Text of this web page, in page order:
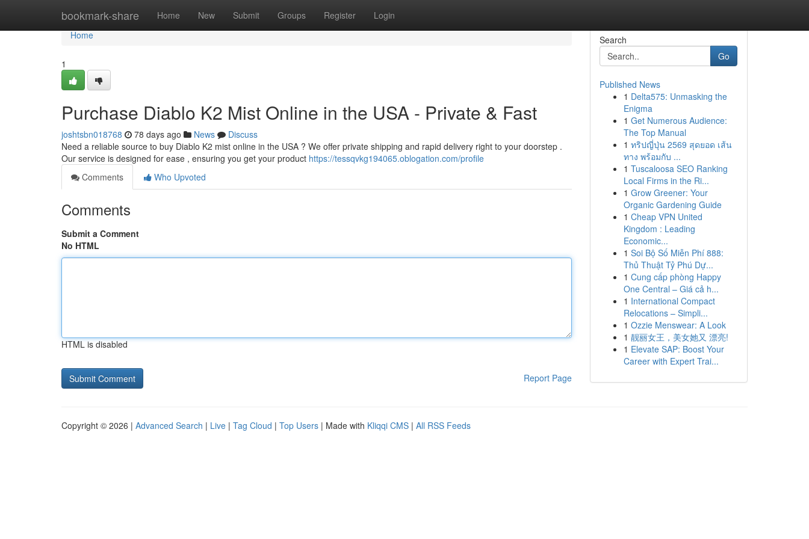
bookmark-share Home New Submit Groups Register Login
Home
Home
1
Purchase Diablo K2 Mist Online in the USA - Private & Fast
joshtsbn018768 78 days ago News
Discuss
Need a reliable source to buy Diablo K2 mist online in the USA ? We offer private shipping and rapid delivery right to your doorstep .
Our service is designed for ease , ensuring you get your product https://tessqvkg194065.oblogation.com/profile
Comments
Who Upvoted
Comments
Submit a Comment
No HTML
HTML is disabled
Report Page
Search
Go
Published News
1 Delta575: Unmasking the
Enigma
1 Get Numerous Audience:
The Top Manual
1 ทริปญี่ปุ่น 2569 สุดยอด เส้น
ทาง พร้อมกับ ...
1 Tuscaloosa SEO Ranking
Local Firms in the Ri...
1 Grow Greener: Your
Organic Gardening Guide
1 Cheap VPN United
Kingdom : Leading
Economic...
1 Soi Bộ Số Miễn Phí 888:
Thủ Thuật Tỷ Phú Dự...
1 Cung cấp phòng Happy
One Central – Giá cả h...
1 International Compact
Relocations – Simpli...
1 Ozzie Menswear: A Look
1 靓丽女王，美女她又 漂亮!
1 Elevate SAP: Boost Your
Career with Expert Trai...
Copyright © 2026 | Advanced Search | Live | Tag Cloud | Top Users | Made with Kliqqi CMS | All RSS Feeds